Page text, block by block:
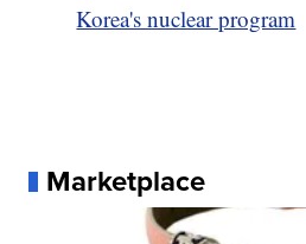
Korea's nuclear program
Marketplace